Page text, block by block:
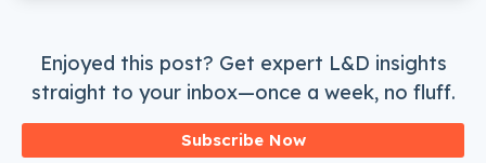
Enjoyed this post? Get expert L&D insights
straight to your inbox—once a week, no fluff.
Subscribe Now